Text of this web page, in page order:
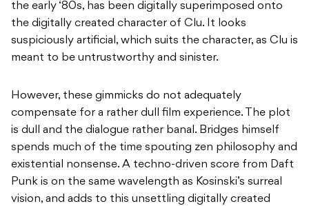
the early ‘80s, has been digitally superimposed onto
the digitally created character of Clu. It looks
suspiciously artificial, which suits the character, as Clu is
meant to be untrustworthy and sinister.
However, these gimmicks do not adequately
compensate for a rather dull film experience. The plot
is dull and the dialogue rather banal. Bridges himself
spends much of the time spouting zen philosophy and
existential nonsense. A techno-driven score from Daft
Punk is on the same wavelength as Kosinski’s surreal
vision, and adds to this unsettling digitally created